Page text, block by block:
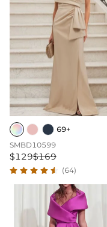
69+
SMBD10599
$129$169
(64)